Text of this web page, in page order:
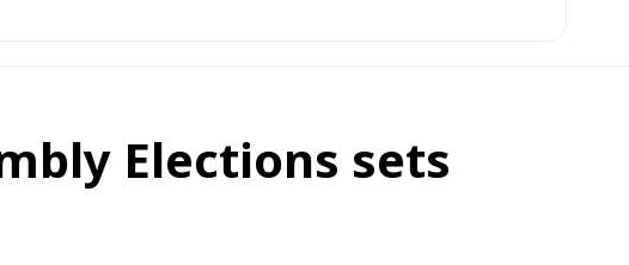
Elections sets